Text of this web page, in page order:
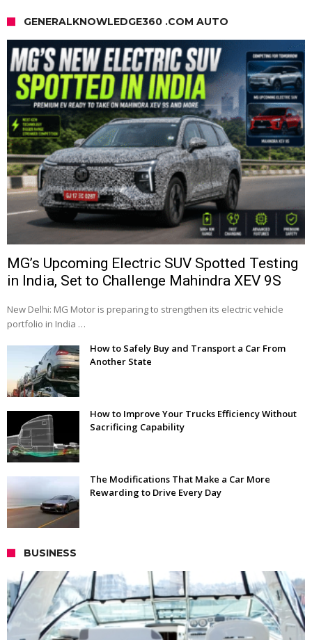
GENERALKNOWLEDGE360 .COM AUTO
MG’s Upcoming Electric SUV Spotted Testing
in India, Set to Challenge Mahindra XEV 9S
New Delhi: MG Motor is preparing to strengthen its electric vehicle
portfolio in India …
How to Safely Buy and Transport a Car From
Another State
How to Improve Your Trucks Efficiency Without
Sacrificing Capability
The Modifications That Make a Car More
Rewarding to Drive Every Day
BUSINESS